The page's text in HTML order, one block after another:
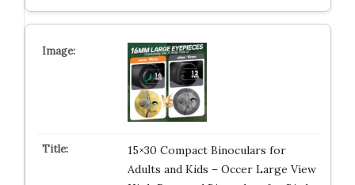
15×30 Compact Binoculars for
Adults and Kids – Occer Large View